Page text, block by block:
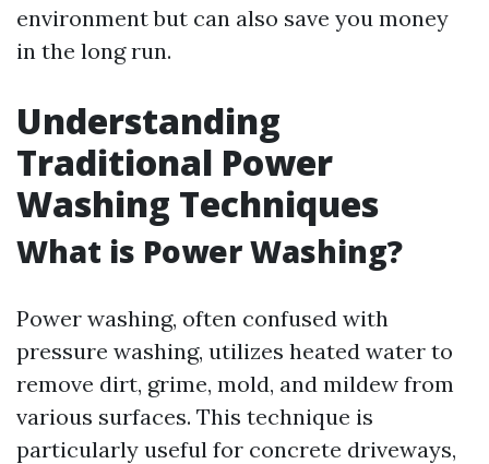
environment but can also save you money
in the long run.
Understanding
Traditional Power
Washing Techniques
What is Power Washing?
Power washing, often confused with
pressure washing, utilizes heated water to
remove dirt, grime, mold, and mildew from
various surfaces. This technique is
particularly useful for concrete driveways,